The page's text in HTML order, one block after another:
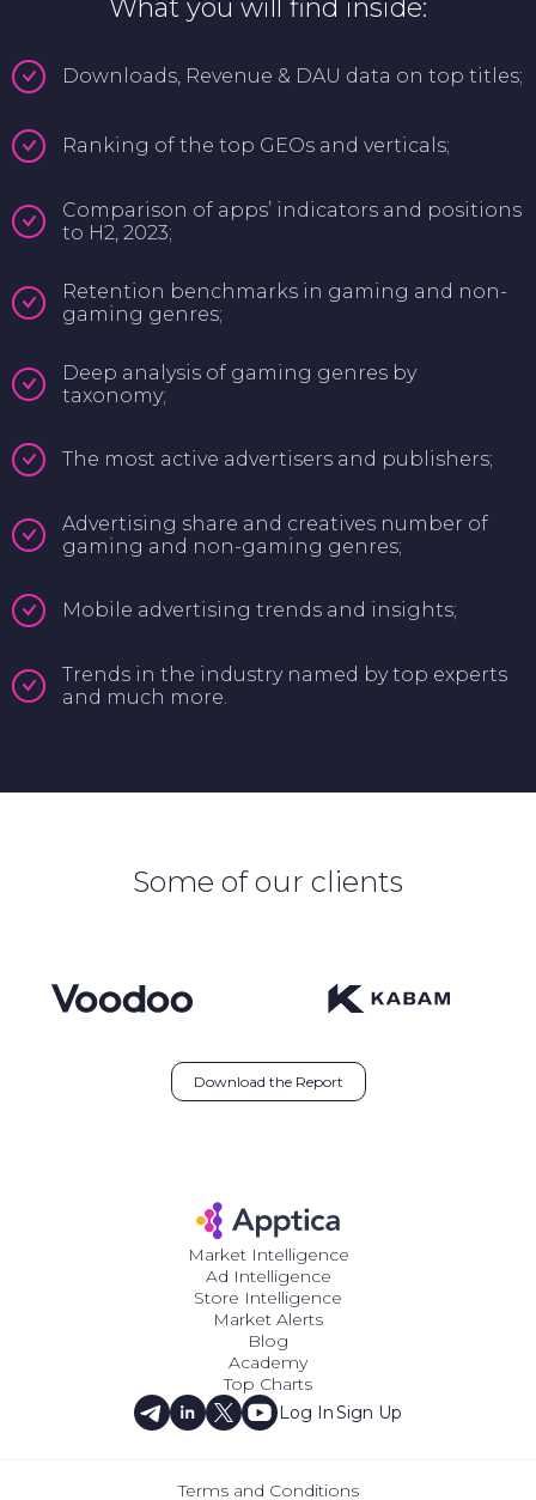
What you will find inside:
Downloads, Revenue & DAU data on top titles;
Ranking of the top GEOs and verticals;
Comparison of apps’ indicators and positions
to H2, 2023;
Retention benchmarks in gaming and non-
gaming genres;
Deep analysis of gaming genres by
taxonomy;
The most active advertisers and publishers;
Advertising share and creatives number of
gaming and non-gaming genres;
Mobile advertising trends and insights;
Trends in the industry named by top experts
and much more.
Some of our clients
Download the Report
Market Intelligence
Ad Intelligence
Store Intelligence
Market Alerts
Blog
Academy
Top Charts
Log InSign Up
Terms and Conditions